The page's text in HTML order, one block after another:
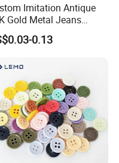
Imitation Antique
Gold Metal Jeans
Rivets Brass Denim
0.13